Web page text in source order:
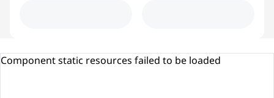
Component static resources failed to be loaded